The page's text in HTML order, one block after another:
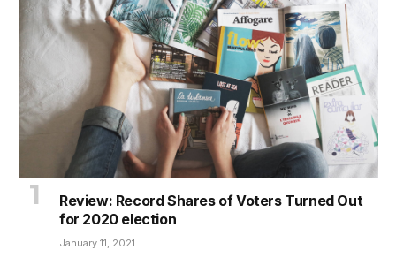
Review: Record Shares of Voters Turned Out
for 2020 election
January 11, 2021